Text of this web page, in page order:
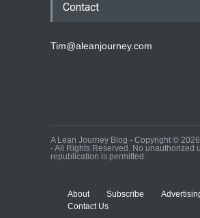
Contact
Tim@aleanjourney.com
A Lean Journey Blog - Copyright ©
- All Rights Reserved. No unauthorized
republication is permitted.
About Subscribe
Contact Us